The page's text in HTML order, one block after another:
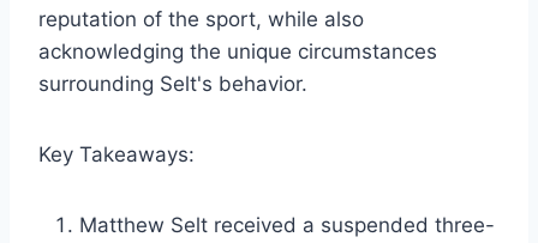
reputation of the sport, while also
acknowledging the unique circumstances
surrounding Selt's behavior.
Key Takeaways:
Matthew Selt received a suspended three-